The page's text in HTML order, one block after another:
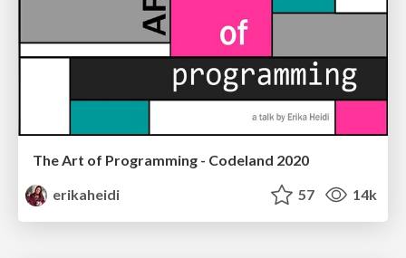
The Art of Programming - Codeland 2020
erikaheidi
57 14k